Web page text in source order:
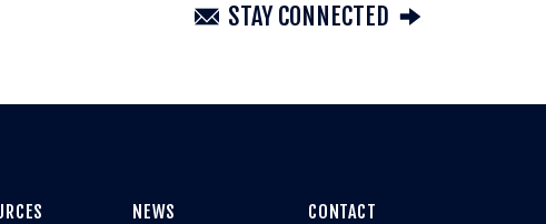
STAY CONNECTED
NEWS CONTACT